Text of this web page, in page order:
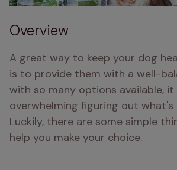
Overview
A great way to keep your dog
is to provide them with a well-
with so many options available, it
overwhelming figuring out
Luckily, there are some simple
help you make your choice.